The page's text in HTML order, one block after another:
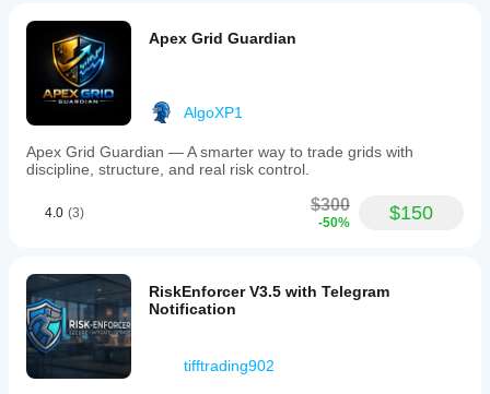
Apex Grid Guardian
AlgoXP1
Apex Grid Guardian — A smarter way to trade grids with
discipline, structure, and real risk control.
4.0 (3) $300
-50% $150
RiskEnforcer V3.5 with Telegram
Notification
tifftrading902